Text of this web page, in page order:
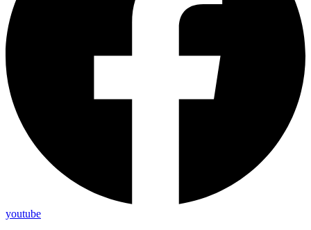
youtube